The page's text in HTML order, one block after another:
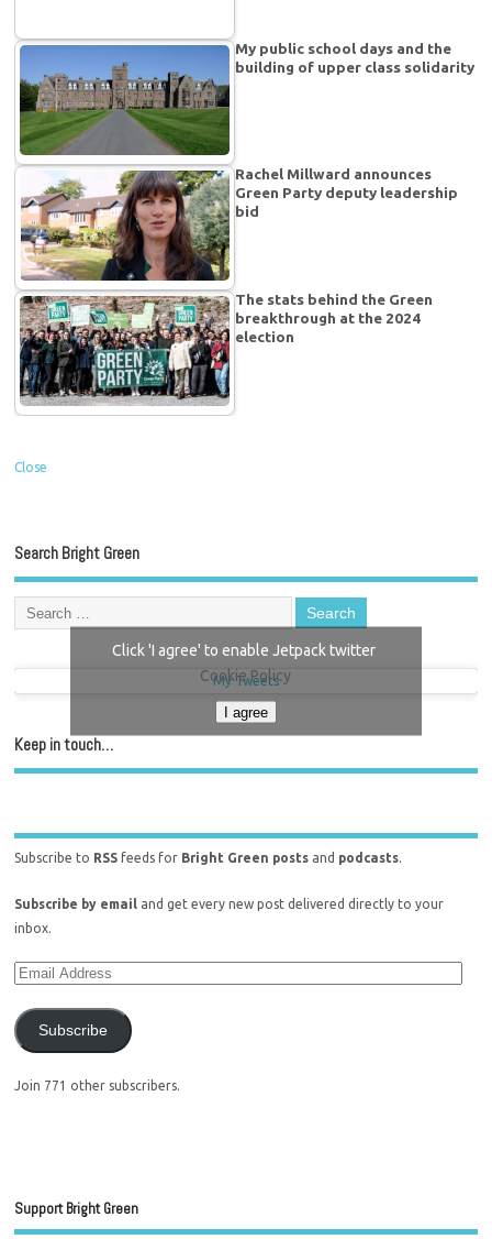
My public school days and the
building of upper class solidarity
Rachel Millward announces
Green Party deputy leadership
bid
The stats behind the Green
breakthrough at the 2024
election
Close
Search Bright Green
My Tweets
Click 'I agree' to enable Jetpack twitter
Cookie Policy
I agree
Keep in touch…
Subscribe to RSS feeds for Bright Green posts and podcasts.
Subscribe by email and get every new post delivered directly to your
inbox.
Subscribe
Join 771 other subscribers.
Support Bright Green